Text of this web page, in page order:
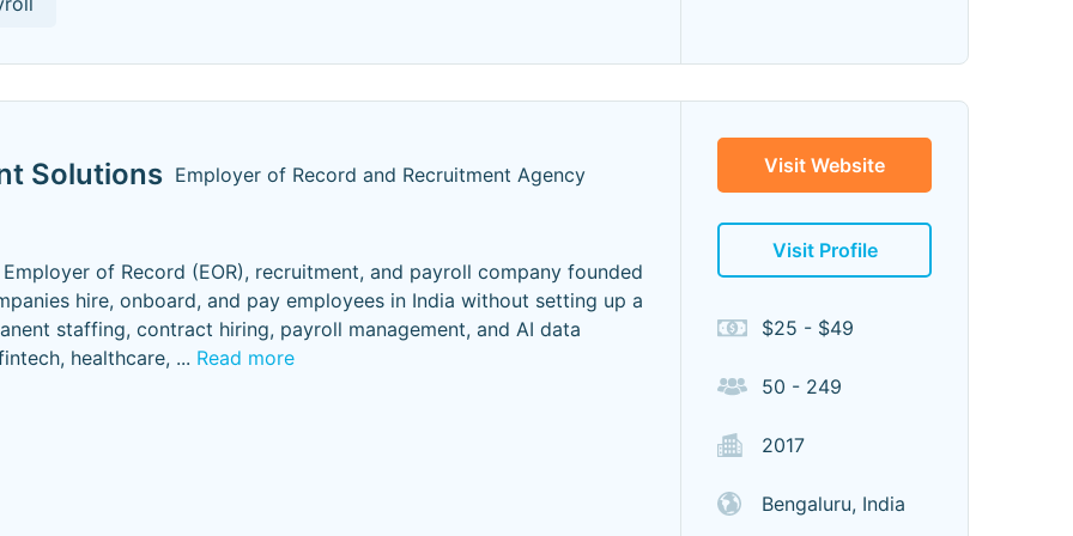
Solutions Employer of Record and Recruitment Agency
of Record (EOR), recruitment, and payroll company founded
hire, onboard, and pay employees in India without setting up a
staffing, contract hiring, payroll management, and AI data
healthcare, ... Read more
Visit Website
Visit Profile
$25 - $49
50 - 249
2017
Bengaluru, India